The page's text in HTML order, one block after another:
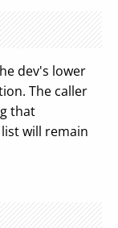
dev's lower
The caller
that
will remain